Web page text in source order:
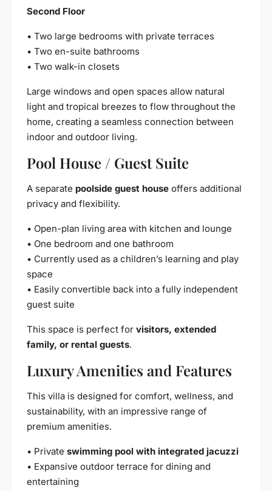
Second Floor
• Two large bedrooms with private terraces
• Two en-suite bathrooms
• Two walk-in closets
Large windows and open spaces allow natural
light and tropical breezes to flow throughout the
home, creating a seamless connection between
indoor and outdoor living.
Pool House / Guest Suite
A separate poolside guest house offers additional
privacy and flexibility.
• Open-plan living area with kitchen and lounge
• One bedroom and one bathroom
• Currently used as a children’s learning and play
space
• Easily convertible back into a fully independent
guest suite
This space is perfect for visitors, extended
family, or rental guests.
Luxury Amenities and Features
This villa is designed for comfort, wellness, and
sustainability, with an impressive range of
premium amenities.
• Private swimming pool with integrated jacuzzi
• Expansive outdoor terrace for dining and
entertaining